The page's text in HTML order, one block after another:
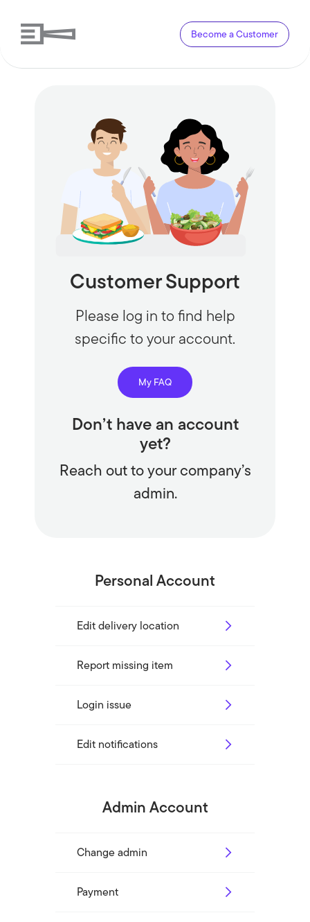
Become a Customer
Customer Support
Please log in to find help
specific to your account.
My FAQ
Don’t have an account
yet?
Reach out to your company’s
admin.
Personal Account
Edit delivery location
Report missing item
Login issue
Edit notifications
Admin Account
Change admin
Payment